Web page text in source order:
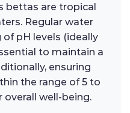
bettas are tropical
Regular water
pH levels (ideally
to maintain a
ensuring
the range of 5 to
overall well-being.